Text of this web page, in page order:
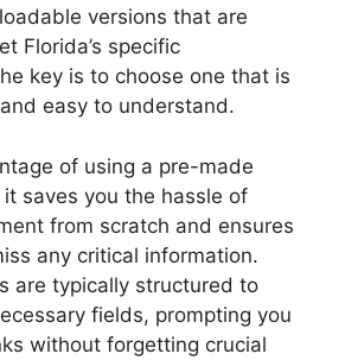
versions that are
Florida’s specific
key is to choose one that is
easy to understand.
of using a pre-made
saves you the hassle of
from scratch and ensures
any critical information.
are typically structured to
fields, prompting you
without forgetting crucial